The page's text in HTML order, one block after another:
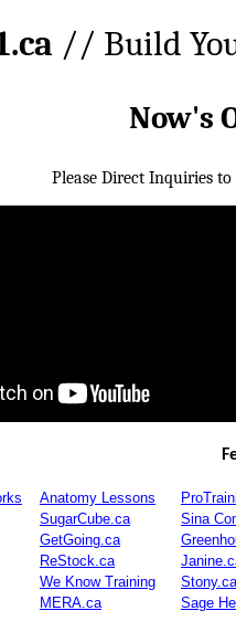
// Build
Now's
Please Direct Inquiries to
Anatomy Lessons
SugarCube.ca
Sina
GetGoing.ca
ReStock.ca
We Know Training
Stony.ca
MERA.ca Sage